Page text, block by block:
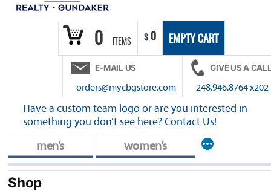
0 ITEMS $ 0 EMPTY CART
E-MAIL US
orders@mycbgstore.com
GIVE US A
248.946.8764 x202
Have a custom team logo or are you interested in
something you don’t see here? Contact Us!
men’s women’s More
Shop